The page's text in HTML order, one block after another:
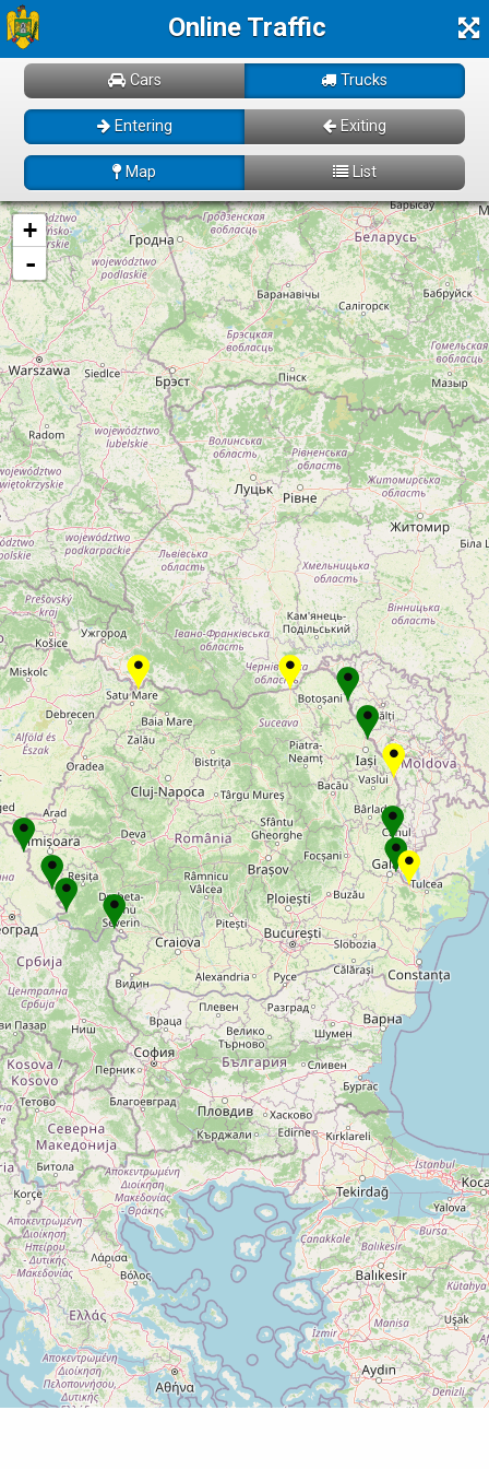
Online Traffic
Cars Trucks
Entering Exiting
Map List
Loading! Please wait just for a few moments...
+
-